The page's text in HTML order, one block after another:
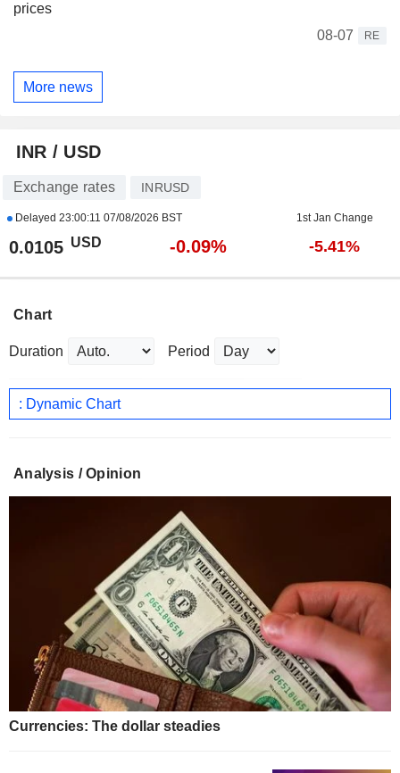
prices
08-07
RE
More news
INR / USD
Exchange rates INRUSD
Delayed 23:00:11 07/08/2026 BST 1st Jan Change
0.0105 USD -0.09% -5.41%
Chart
Duration Period
: Dynamic Chart
Analysis / Opinion
Currencies: The dollar steadies